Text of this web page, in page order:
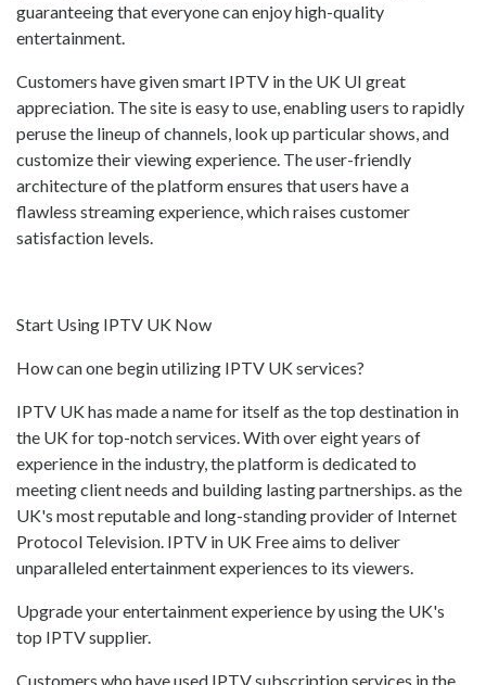
guaranteeing that everyone can enjoy high-quality
entertainment.
Customers have given smart IPTV in the UK UI great
appreciation. The site is easy to use, enabling users to rapidly
peruse the lineup of channels, look up particular shows, and
customize their viewing experience. The user-friendly
architecture of the platform ensures that users have a
flawless streaming experience, which raises customer
satisfaction levels.
Start Using IPTV UK Now
How can one begin utilizing IPTV UK services?
IPTV UK has made a name for itself as the top destination in
the UK for top-notch services. With over eight years of
experience in the industry, the platform is dedicated to
meeting client needs and building lasting partnerships. as the
UK's most reputable and long-standing provider of Internet
Protocol Television. IPTV in UK Free aims to deliver
unparalleled entertainment experiences to its viewers.
Upgrade your entertainment experience by using the UK's
top IPTV supplier.
Customers who have used IPTV subscription services in the